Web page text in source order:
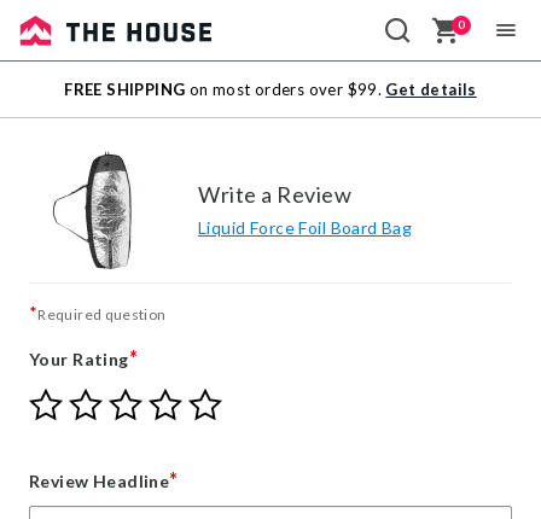
Sale
Outlet
0
FREE SHIPPING on most orders over $99. Get details
Write a Review
Liquid Force Foil Board Bag
*Required question
Your Rating*
Give
Your
star
Give
Your
stars
Give
Your
stars
Give
Your
stars
Give
Review Headline*